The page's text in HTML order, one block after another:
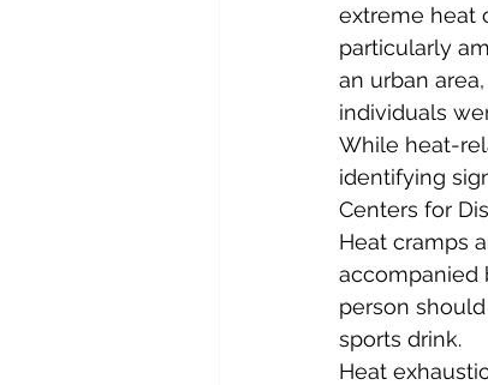
extreme heat
particularly
an urban
individuals
While heat-
identifying
Centers for
Heat cramps
accompanied
person
sports drink.
Heat